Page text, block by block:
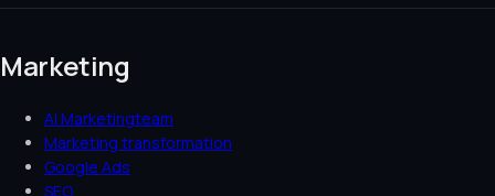
Marketing
AI Marketingteam
Marketing transformation
Google Ads
SEO